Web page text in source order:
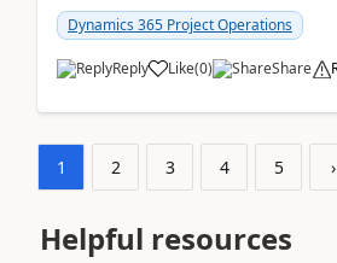
Dynamics 365 Project Operations
Reply Like(0) Share
1 2 3 4 5 ›
Helpful resources